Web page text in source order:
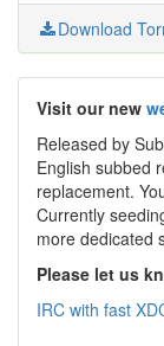
Download
Visit our new
Released by
English subbed
replacement.
Currently
more dedicated
Please let us
IRC with fast